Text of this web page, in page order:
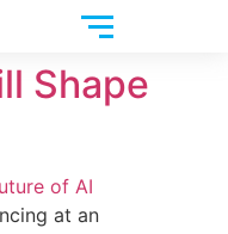
Shape
at an